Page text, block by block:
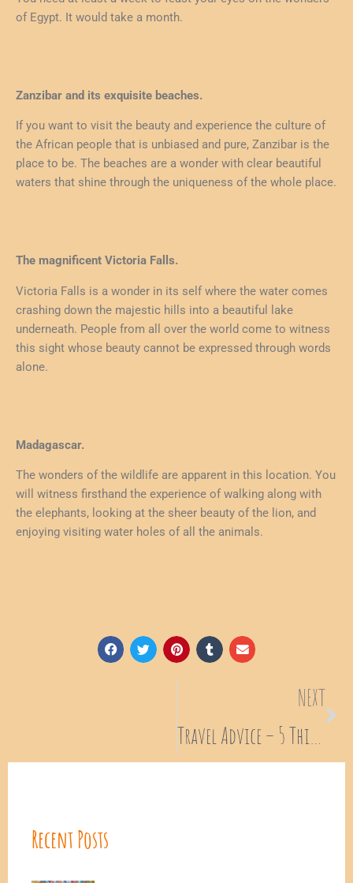
of Egypt. It would take a month.
Zanzibar and its exquisite beaches.
If you want to visit the beauty and experience the culture of
the African people that is unbiased and pure, Zanzibar is the
place to be. The beaches are a wonder with clear beautiful
waters that shine through the uniqueness of the whole place.
The magnificent Victoria Falls.
Victoria Falls is a wonder in its self where the water comes
crashing down the majestic hills into a beautiful lake
underneath. People from all over the world come to witness
this sight whose beauty cannot be expressed through words
alone.
Madagascar.
The wonders of the wildlife are apparent in this location. You
will witness firsthand the experience of walking along with
the elephants, looking at the sheer beauty of the lion, and
enjoying visiting water holes of all the animals.
NEXT
Recent Posts